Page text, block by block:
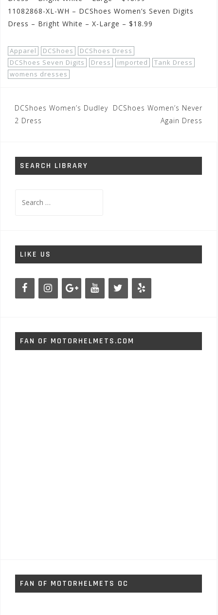
11082868-XL-WH – DCShoes Women’s Seven Digits
Dress – Bright White – X-Large – $18.99
Apparel DCShoes
DCShoes Dress
DCShoes Seven Digits
Dress imported
Tank Dress
womens dresses
Post
navigation
DCShoes Women’s Dudley
2 Dress
DCShoes Women’s Never
Again Dress
SEARCH LIBRARY
for:
LIKE US
FAN OF MOTORHELMETS.COM
FAN OF MOTORHELMETS OC